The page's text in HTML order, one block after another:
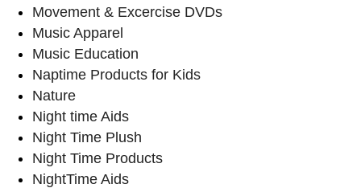
Movement & Excercise DVDs
Music Apparel
Music Education
Naptime Products for Kids
Nature
Night time Aids
Night Time Plush
Night Time Products
NightTime Aids